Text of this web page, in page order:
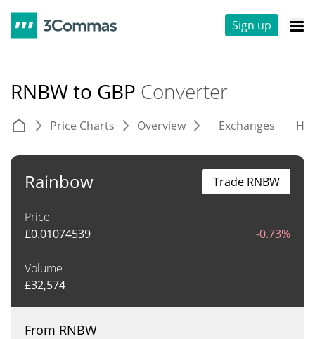
Sign up
RNBW to GBP Converter
Price Charts Overview Exchanges
Rainbow
Price
£0.01074539 -0.73%
Volume
£32,574
Trade RNBW
From RNBW